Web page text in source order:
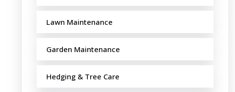
Lawn Maintenance
Garden Maintenance
Hedging & Tree Care